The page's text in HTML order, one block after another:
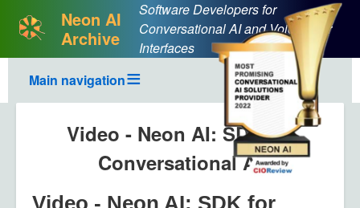
Neon AI
Archive
Software Developers for
Conversational AI and Voice User
Interfaces
Main navigation
Video - Neon AI: SDK for
Conversational AI
Video - Neon AI: SDK for